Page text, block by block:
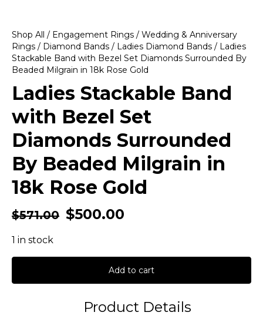
Shop All / Engagement Rings / Wedding & Anniversary
Rings / Diamond Bands / Ladies Diamond Bands / Ladies
Stackable Band with Bezel Set Diamonds Surrounded By
Beaded Milgrain in 18k Rose Gold
Ladies Stackable Band
with Bezel Set
Diamonds Surrounded
By Beaded Milgrain in
18k Rose Gold
$571.00 $500.00
1 in stock
Add to cart
Product Details